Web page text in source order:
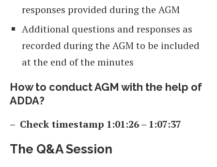
responses provided during the AGM
Additional questions and responses as
recorded during the AGM to be included
at the end of the minutes
How to conduct AGM with the help of
ADDA?
– Check timestamp 1:01:26 – 1:07:37
The Q&A Session